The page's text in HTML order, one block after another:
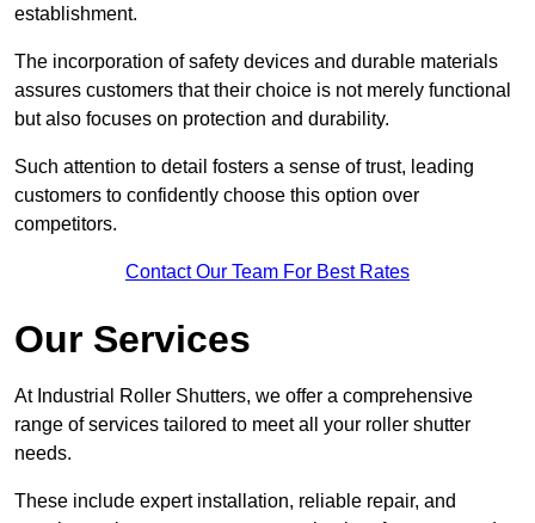
establishment.
The incorporation of safety devices and durable materials
assures customers that their choice is not merely functional
but also focuses on protection and durability.
Such attention to detail fosters a sense of trust, leading
customers to confidently choose this option over
competitors.
Contact Our Team For Best Rates
Our Services
At Industrial Roller Shutters, we offer a comprehensive
range of services tailored to meet all your roller shutter
needs.
These include expert installation, reliable repair, and